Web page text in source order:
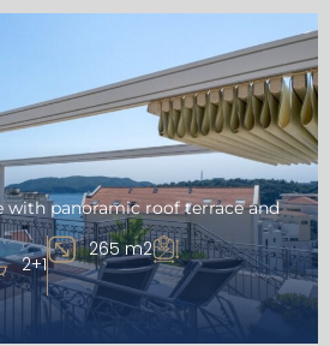
with panoramic roof terrace and
2+1
265 m2